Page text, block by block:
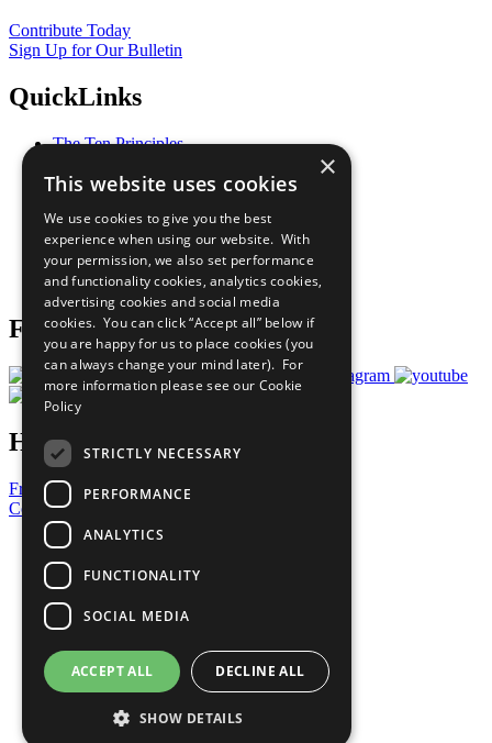
Contribute Today
Sign Up for Our Bulletin
QuickLinks
The Ten Principles
Our Participants
What You Can Do
Careers & Opportunities
Join Now
Prepare your CoP
Follow Us
Have a Question?
Frequently Asked Questions
Contact Us
United Nations
Privacy Policy
Cookies Policy
Copyright
Photo Credits
×
This website uses cookies
We use cookies to give you the best
experience when using our website. With
your permission, we also set performance
and functionality cookies, analytics cookies,
advertising cookies and social media
cookies. You can click “Accept all” below if
you are happy for us to place cookies (you
can always change your mind later). For
more information please see our Cookie
Policy
STRICTLY NECESSARY
PERFORMANCE
ANALYTICS
FUNCTIONALITY
SOCIAL MEDIA
ACCEPT ALL DECLINE ALL
SHOW DETAILS